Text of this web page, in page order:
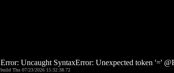
Error: Uncaught SyntaxError: Unexpected token '='
build Thu 07/23/2026 15:32:38.72